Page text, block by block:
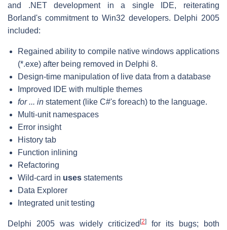
and .NET development in a single IDE, reiterating
Borland's commitment to Win32 developers. Delphi 2005
included:
Regained ability to compile native windows applications
(*.exe) after being removed in Delphi 8.
Design-time manipulation of live data from a database
Improved IDE with multiple themes
for ... in statement (like C#'s foreach) to the language.
Multi-unit namespaces
Error insight
History tab
Function inlining
Refactoring
Wild-card in uses statements
Data Explorer
Integrated unit testing
Delphi 2005 was widely criticized [2]
for its bugs; both